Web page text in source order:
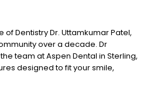
Dentistry Dr. Uttamkumar Patel,
over a decade. Dr
team at Aspen Dental in Sterling,
designed to fit your smile,
you need a full set, partials, or a